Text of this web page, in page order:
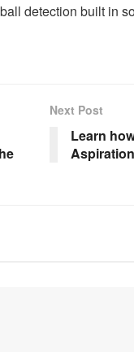
detection built in
Next Post
Learn
Aspiration